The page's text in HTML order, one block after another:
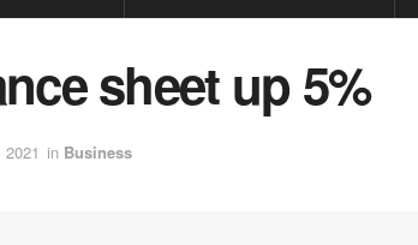
sheet up 5%
in Business